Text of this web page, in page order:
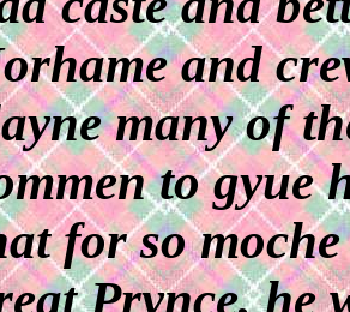
and
many of
to gyue
for so
Prynce, he